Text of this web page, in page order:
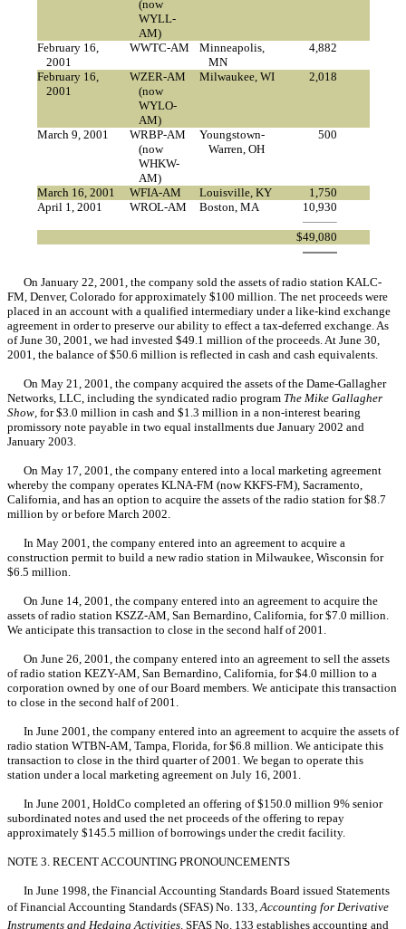
(now
WYLL-
AM)
February 16,
2001
WWTC-AM
Minneapolis,
MN
4,882
February 16,
2001
WZER-AM
(now
WYLO-
AM)
Milwaukee, WI 2,018
March 9, 2001
WRBP-AM
(now
WHKW-
AM)
Youngstown-
Warren, OH
500
March 16, 2001 WFIA-AM Louisville, KY
1,750
April 1, 2001
WROL-AM Boston, MA 10,930
$49,080
On January 22, 2001, the company sold the assets of radio station KALC-
FM, Denver, Colorado for approximately $100 million. The net proceeds were
placed in an account with a qualified intermediary under a like-kind exchange
agreement in order to preserve our ability to effect a tax-deferred exchange. As
of June 30, 2001, we had invested $49.1 million of the proceeds. At June 30,
2001, the balance of $50.6 million is reflected in cash and cash equivalents.
On May 21, 2001, the company acquired the assets of the Dame-Gallagher
Networks, LLC, including the syndicated radio program The Mike Gallagher
Show , for $3.0 million in cash and $1.3 million in a non-interest bearing
promissory note payable in two equal installments due January 2002 and
January 2003.
On May 17, 2001, the company entered into a local marketing agreement
whereby the company operates KLNA-FM (now KKFS-FM), Sacramento,
California, and has an option to acquire the assets of the radio station for $8.7
million by or before March 2002.
In May 2001, the company entered into an agreement to acquire a
construction permit to build a new radio station in Milwaukee, Wisconsin for
$6.5 million.
On June 14, 2001, the company entered into an agreement to acquire the
assets of radio station KSZZ-AM, San Bernardino, California, for $7.0 million.
We anticipate this transaction to close in the second half of 2001.
On June 26, 2001, the company entered into an agreement to sell the assets
of radio station KEZY-AM, San Bernardino, California, for $4.0 million to a
corporation owned by one of our Board members. We anticipate this transaction
to close in the second half of 2001.
In June 2001, the company entered into an agreement to acquire the assets of
radio station WTBN-AM, Tampa, Florida, for $6.8 million. We anticipate this
transaction to close in the third quarter of 2001. We began to operate this
station under a local marketing agreement on July 16, 2001.
In June 2001, HoldCo completed an offering of $150.0 million 9% senior
subordinated notes and used the net proceeds of the offering to repay
approximately $145.5 million of borrowings under the credit facility.
NOTE 3. RECENT ACCOUNTING PRONOUNCEMENTS
In June 1998, the Financial Accounting Standards Board issued Statements
of Financial Accounting Standards (SFAS) No. 133, Accounting for Derivative
Instruments and Hedging Activities . SFAS No. 133 establishes accounting and